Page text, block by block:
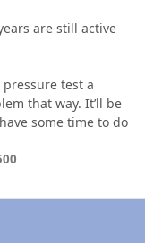
are still active
test a
that way. It’ll be
some time to do